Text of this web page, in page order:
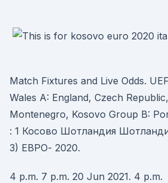
Match Fixtures and Live Odds.
Wales A: England, Czech
Montenegro, Kosovo Group B:
: 1 Косово Шотландия
3) ЕВРО- 2020.
4 p.m. 7 p.m. 20 Jun 2021. 4 p.m.